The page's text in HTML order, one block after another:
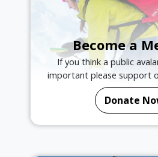
Become a
If you think a public
important please support
Donate